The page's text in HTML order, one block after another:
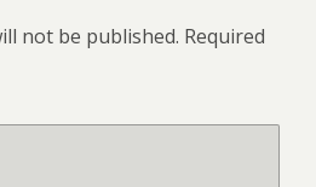
not be published. Required